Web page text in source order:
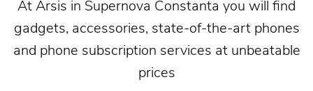
At Arsis in Supernova Constanta you will find
gadgets, accessories, state-of-the-art phones
and phone subscription services at unbeatable
prices